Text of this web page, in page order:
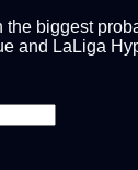
the biggest
and LaLiga